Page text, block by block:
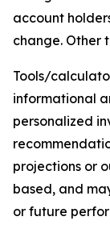
account
change. Other
Tools/
informational
personalized
projections or
based, and
or future